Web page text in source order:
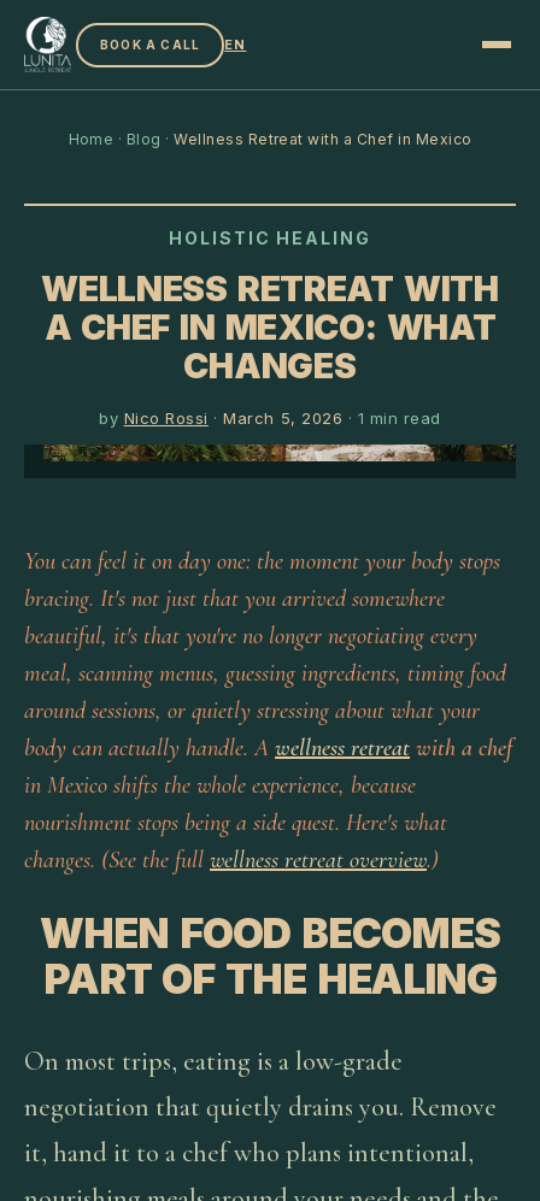
BOOK A CALL EN
Home · Blog ·Wellness Retreat with a Chef in Mexico
HOLISTIC HEALING
WELLNESS RETREAT WITH
A CHEF IN MEXICO: WHAT
CHANGES
by Nico Rossi ·March 5, 2026 · 1 min read
You can feel it on day one: the moment your body stops
bracing. It's not just that you arrived somewhere
beautiful, it's that you're no longer negotiating every
meal, scanning menus, guessing ingredients, timing food
around sessions, or quietly stressing about what your
body can actually handle. A wellness retreat with a chef
in Mexico shifts the whole experience, because
nourishment stops being a side quest. Here's what
changes. (See the full wellness retreat overview.)
WHEN FOOD BECOMES
PART OF THE HEALING
On most trips, eating is a low-grade
negotiation that quietly drains you. Remove
it, hand it to a chef who plans intentional,